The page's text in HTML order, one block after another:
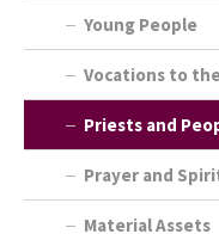
Young People
Vocations to
Priests and
Prayer and
Material Assets